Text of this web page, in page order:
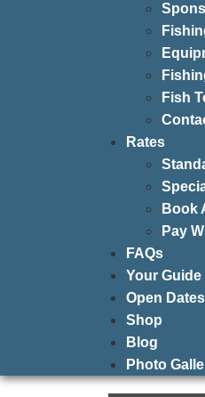
Fish
Rates
Book
Pay
FAQs
Your Guide
Open Dates
Shop
Blog
Photo